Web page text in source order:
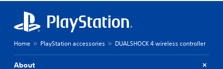
Home PlayStation accessories DUALSHOCK 4 wireless controller
About